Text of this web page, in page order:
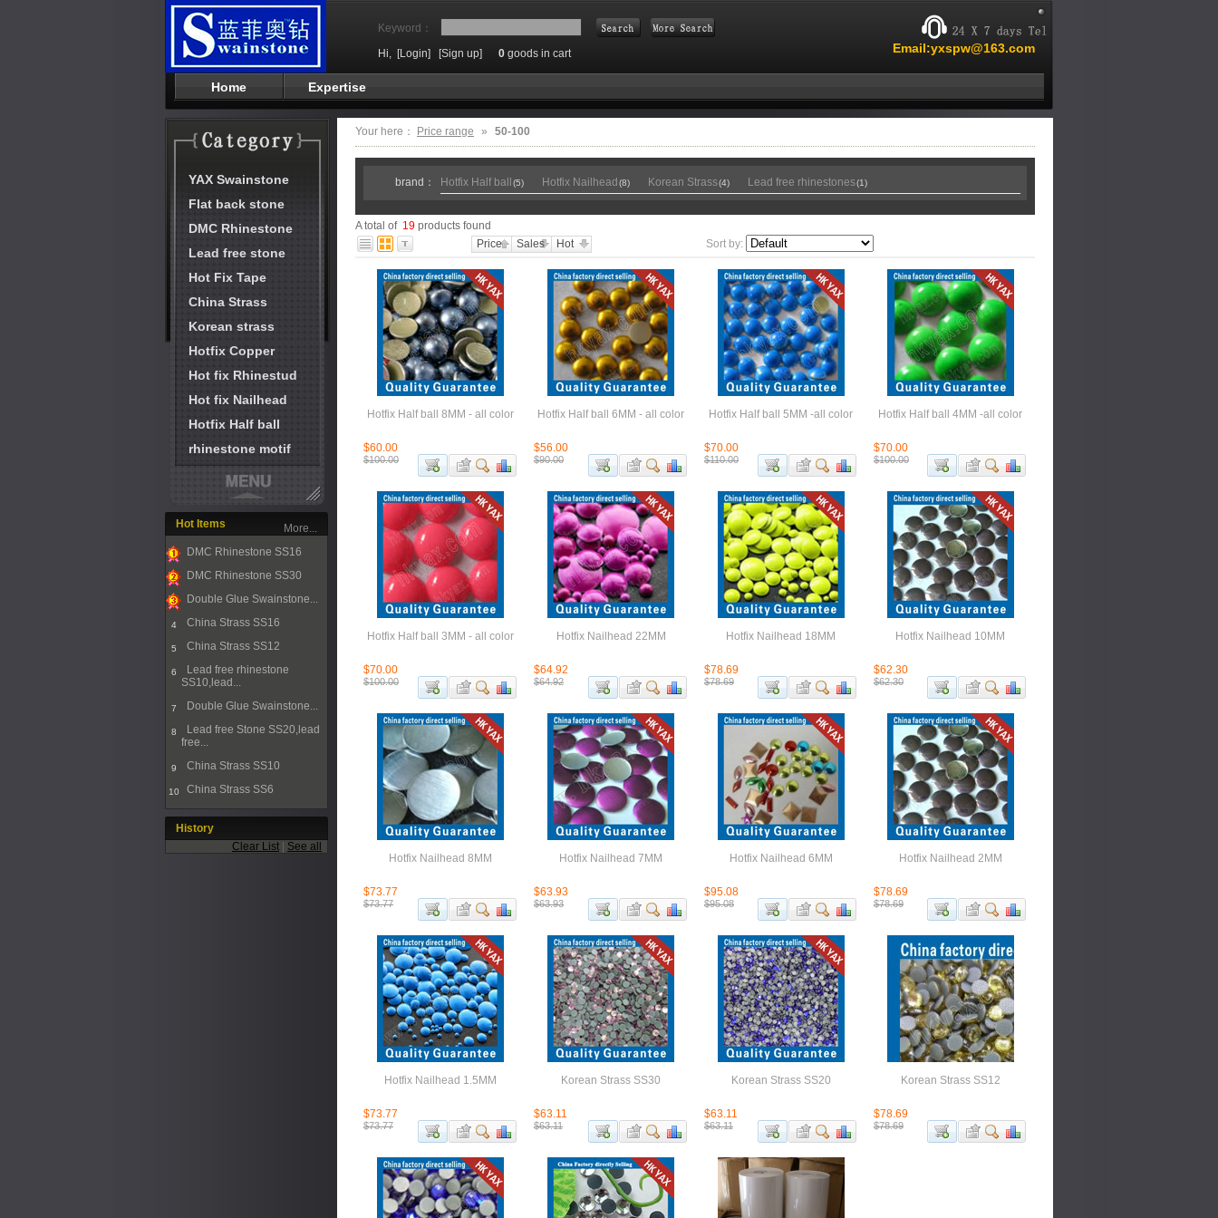
Keyword：
Email:yxspw@163.com
Hi, [Login] [Sign up] 0 goods in cart
Home Expertise
YAX Swainstone
Flat back stone
DMC Rhinestone
Lead free stone
Hot Fix Tape
China Strass
Korean strass
Hotfix Copper
Hot fix Rhinestud
Hot fix Nailhead
Hotfix Half ball
rhinestone motif
Hot Items
1
DMC Rhinestone SS16
2
DMC Rhinestone SS30
Double Glue Swainstone...
4 China Strass SS16
5 China Strass SS12
6
Lead free rhinestone
SS10,lead...
7 Double Glue Swainstone...
8
Lead free Stone SS20,lead
free...
9 China Strass SS10
10 China Strass SS6
More...
History
Clear List
See all
Your here： Price range » 50-100
brand： Hotfix Half ball (5) Hotfix Nailhead (8) Korean Strass(4) Lead free rhinestones(1)
A total of 19 products found
Price
Sales Hot Sort by:
Hotfix Half ball 8MM - all color
$60.00
$100.00
Hotfix Half ball 6MM - all color
$56.00
$90.00
Hotfix Half ball 5MM -all color
$70.00
$110.00
Hotfix Half ball 4MM -all color
$70.00
$100.00
Hotfix Half ball 3MM - all color
$70.00
$100.00
Hotfix Nailhead 22MM
$64.92
$64.92
Hotfix Nailhead 18MM
$78.69
$78.69
Hotfix Nailhead 10MM
$62.30
$62.30
Hotfix Nailhead 8MM
$73.77
$73.77
Hotfix Nailhead 7MM
$63.93
$63.93
Hotfix Nailhead 6MM
$95.08
$95.08
Hotfix Nailhead 2MM
$78.69
$78.69
Hotfix Nailhead 1.5MM
$73.77
$73.77
Korean Strass SS30
$63.11
$63.11
Korean Strass SS20
$63.11
$63.11
Korean Strass SS12
$78.69
$78.69